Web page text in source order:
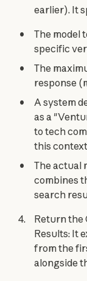
earlier). It
The model
specific
The
response
A system
as a
to tech
this
The actual
combines
search
Return the
Results: It
from the
alongside